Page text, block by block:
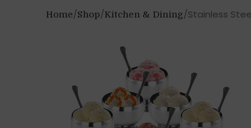
Home Shop Kitchen & Dining Stainless